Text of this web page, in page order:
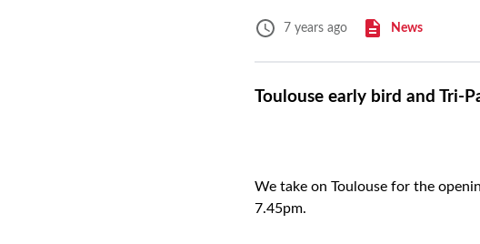
7 years ago News
Toulouse early bird and Tri-
We take on Toulouse for the
7.45pm.